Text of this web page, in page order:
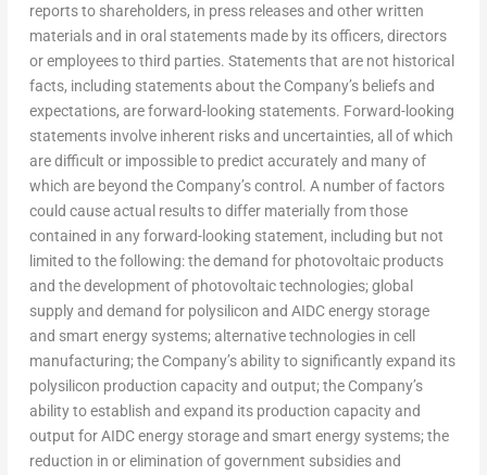
reports to shareholders, in press releases and other written
materials and in oral statements made by its officers, directors
or employees to third parties. Statements that are not historical
facts, including statements about the Company’s beliefs and
expectations, are forward-looking statements. Forward-looking
statements involve inherent risks and uncertainties, all of which
are difficult or impossible to predict accurately and many of
which are beyond the Company’s control. A number of factors
could cause actual results to differ materially from those
contained in any forward-looking statement, including but not
limited to the following: the demand for photovoltaic products
and the development of photovoltaic technologies; global
supply and demand for polysilicon and AIDC energy storage
and smart energy systems; alternative technologies in cell
manufacturing; the Company’s ability to significantly expand its
polysilicon production capacity and output; the Company’s
ability to establish and expand its production capacity and
output for AIDC energy storage and smart energy systems; the
reduction in or elimination of government subsidies and